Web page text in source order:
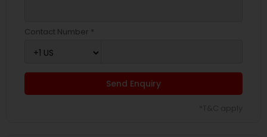
Contact Number *
Send Enquiry